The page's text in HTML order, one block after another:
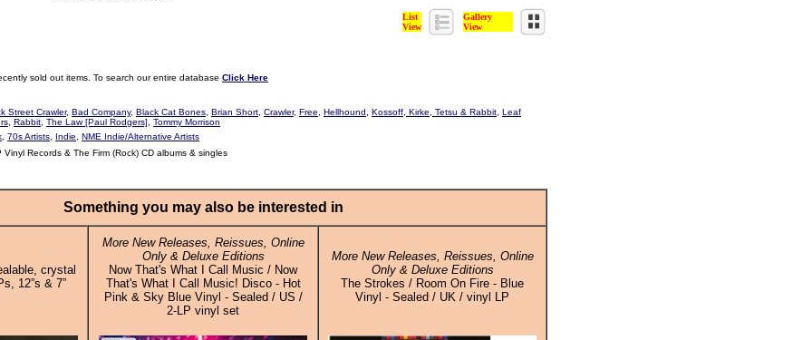
List
View
Gallery
View
sold out items. To search our entire database Click Here
Street Crawler, Bad Company, Black Cat Bones Brian Short Crawler, Free Hellhound Kossoff, Kirke, Tetsu & Rabbit Leaf
Rabbit The Law [Paul Rodgers]
Tommy Morrison
70s Artists Indie
NME Indie/Alternative Artists
Records & The Firm (Rock) CD albums & singles
Something you may also be interested in
crystal
12”s & 7”
More New Releases, Reissues, Online
Only & Deluxe Editions
Now That's What I Call Music / Now
That's What I Call Music! Disco - Hot
Pink & Sky Blue Vinyl - Sealed / US /
2-LP vinyl set
More New Releases, Reissues, Online
Only & Deluxe Editions
The Strokes / Room On Fire - Blue
Vinyl - Sealed / UK / vinyl LP